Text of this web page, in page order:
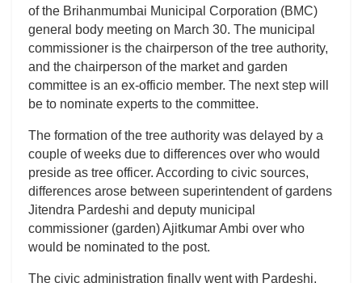
of the Brihanmumbai Municipal Corporation (BMC)
general body meeting on March 30. The municipal
commissioner is the chairperson of the tree authority,
and the chairperson of the market and garden
committee is an ex-officio member. The next step will
be to nominate experts to the committee.
The formation of the tree authority was delayed by a
couple of weeks due to differences over who would
preside as tree officer. According to civic sources,
differences arose between superintendent of gardens
Jitendra Pardeshi and deputy municipal
commissioner (garden) Ajitkumar Ambi over who
would be nominated to the post.
The civic administration finally went with Pardeshi,